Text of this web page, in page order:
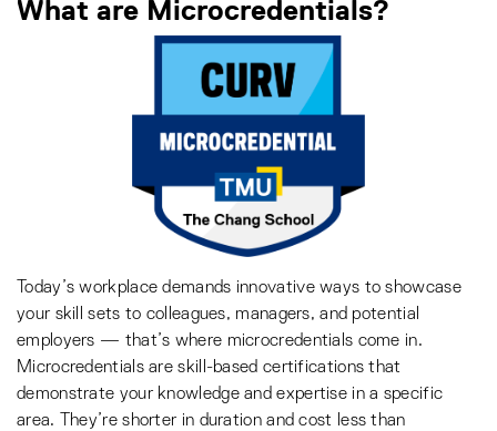
What are Microcredentials?
Today’s workplace demands innovative ways to showcase
your skill sets to colleagues, managers, and potential
employers — that’s where microcredentials come in.
Microcredentials are skill-based certifications that
demonstrate your knowledge and expertise in a specific
area. They’re shorter in duration and cost less than